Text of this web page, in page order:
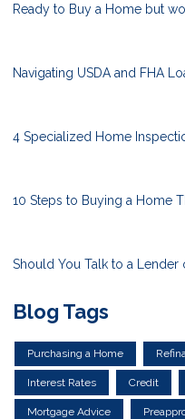
Ready to Buy a Home but
Navigating USDA and FHA
4 Specialized Home
10 Steps to Buying a Home
Should You Talk to a Lender
Blog Tags
Purchasing a Home
Interest Rates Credit
Mortgage Advice